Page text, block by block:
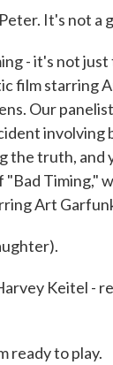
It's not a
- it's not
film starring
Our
involving
the truth, and
Timing,"
Art
Keitel -
ready to play.